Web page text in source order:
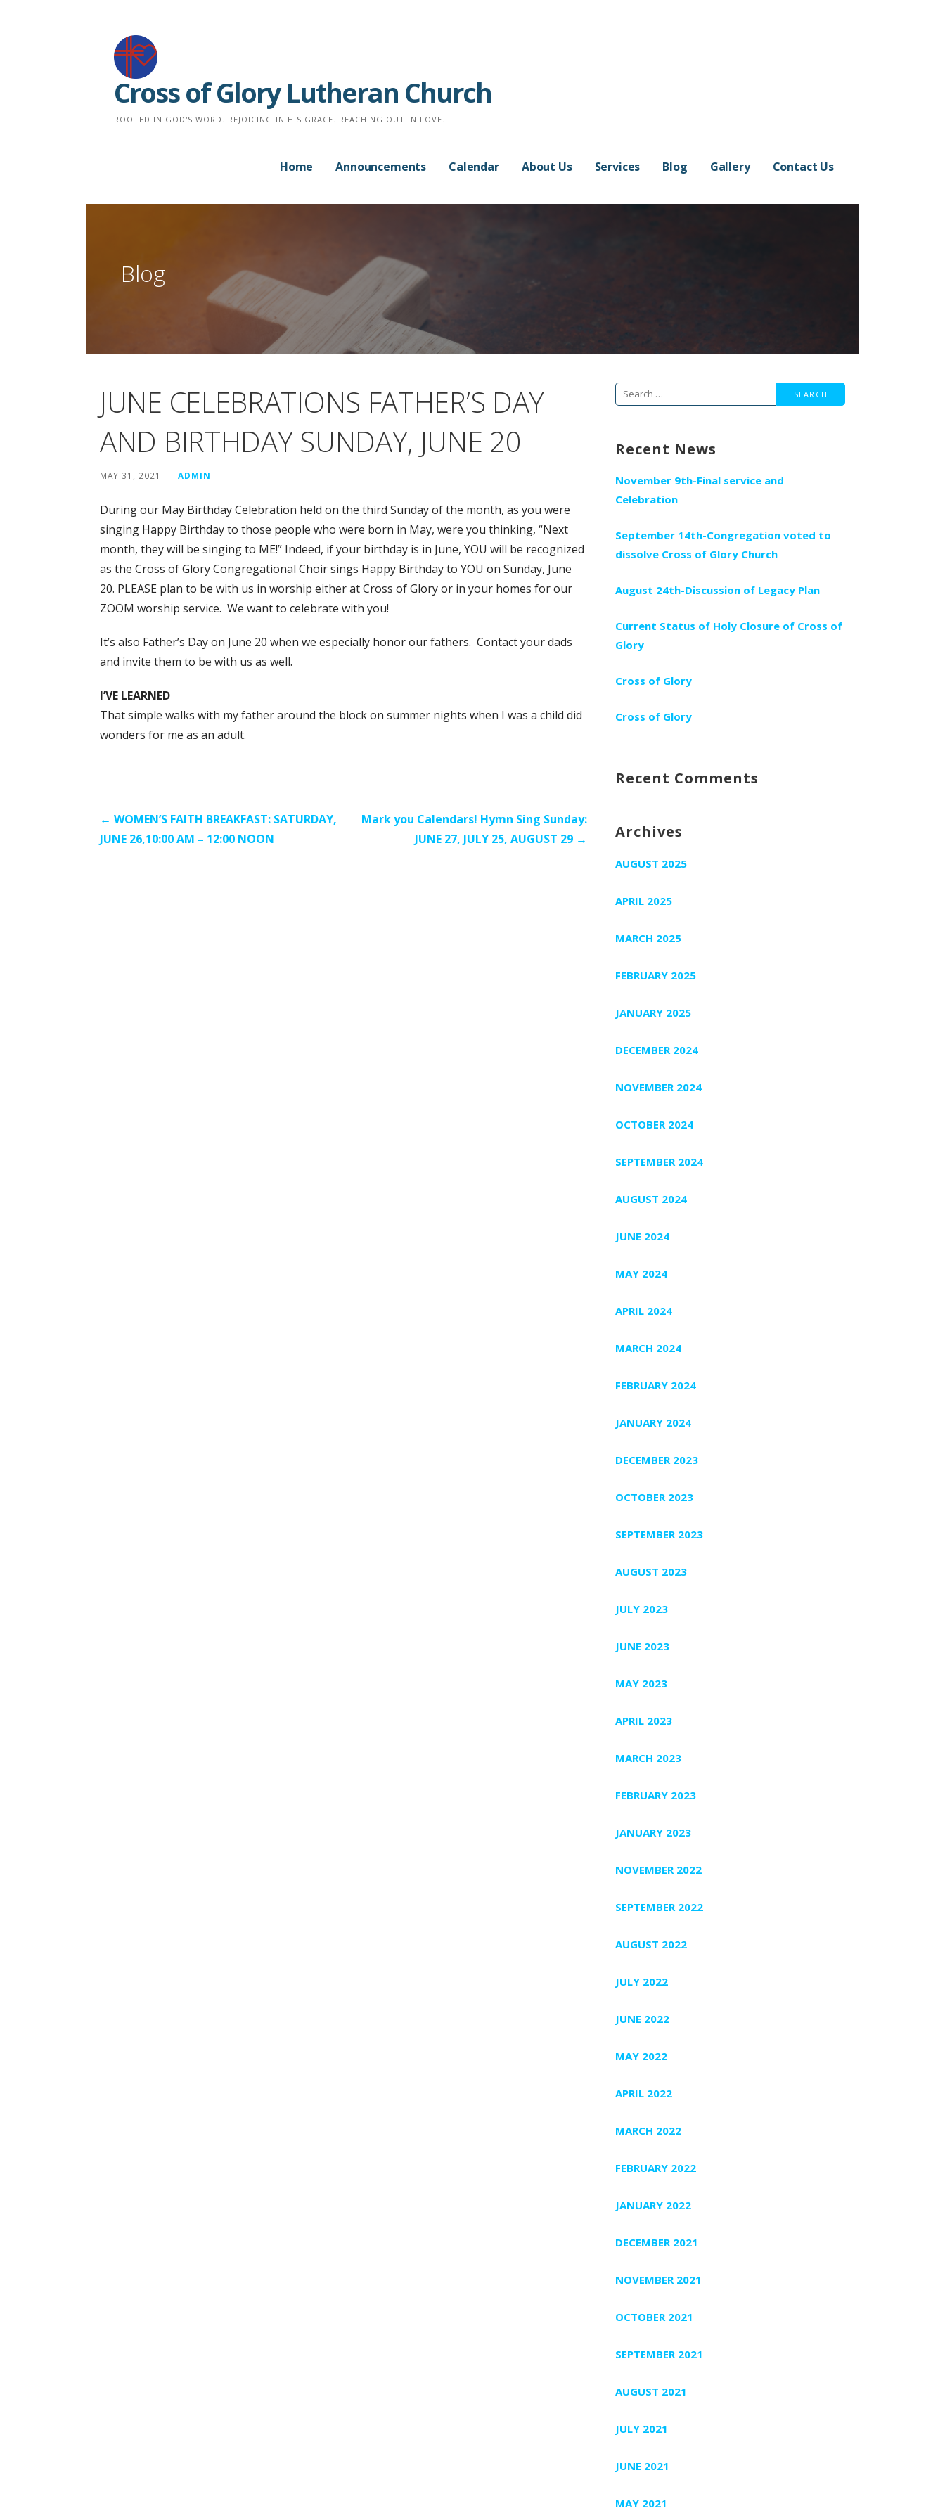
Cross of Glory Lutheran Church
ROOTED IN GOD'S WORD. REJOICING IN HIS GRACE. REACHING OUT IN LOVE.
Home Announcements Calendar About Us Services Blog Gallery Contact Us
Blog
JUNE CELEBRATIONS FATHER’S DAY
AND BIRTHDAY SUNDAY, JUNE 20
MAY 31, 2021 ADMIN
During our May Birthday Celebration held on the third Sunday of the month, as you were
singing Happy Birthday to those people who were born in May, were you thinking, “Next
month, they will be singing to ME!” Indeed, if your birthday is in June, YOU will be recognized
as the Cross of Glory Congregational Choir sings Happy Birthday to YOU on Sunday, June
20. PLEASE plan to be with us in worship either at Cross of Glory or in your homes for our
ZOOM worship service. We want to celebrate with you!
It’s also Father’s Day on June 20 when we especially honor our fathers. Contact your dads
and invite them to be with us as well.
I’VE LEARNED
That simple walks with my father around the block on summer nights when I was a child did
wonders for me as an adult.
Post
navigation
← WOMEN’S FAITH BREAKFAST: SATURDAY,
JUNE 26,10:00 AM – 12:00 NOON
Mark you Calendars! Hymn Sing Sunday:
JUNE 27, JULY 25, AUGUST 29 →
Search
Recent News
November 9th-Final service and
Celebration
September 14th-Congregation voted to
dissolve Cross of Glory Church
August 24th-Discussion of Legacy Plan
Current Status of Holy Closure of Cross of
Glory
Cross of Glory
Cross of Glory
Recent Comments
Archives
AUGUST 2025
APRIL 2025
MARCH 2025
FEBRUARY 2025
JANUARY 2025
DECEMBER 2024
NOVEMBER 2024
OCTOBER 2024
SEPTEMBER 2024
AUGUST 2024
JUNE 2024
MAY 2024
APRIL 2024
MARCH 2024
FEBRUARY 2024
JANUARY 2024
DECEMBER 2023
OCTOBER 2023
SEPTEMBER 2023
AUGUST 2023
JULY 2023
JUNE 2023
MAY 2023
APRIL 2023
MARCH 2023
FEBRUARY 2023
JANUARY 2023
NOVEMBER 2022
SEPTEMBER 2022
AUGUST 2022
JULY 2022
JUNE 2022
MAY 2022
APRIL 2022
MARCH 2022
FEBRUARY 2022
JANUARY 2022
DECEMBER 2021
NOVEMBER 2021
OCTOBER 2021
SEPTEMBER 2021
AUGUST 2021
JULY 2021
JUNE 2021
MAY 2021